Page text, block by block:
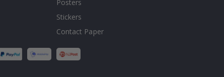
Posters
Stickers
Contact Paper